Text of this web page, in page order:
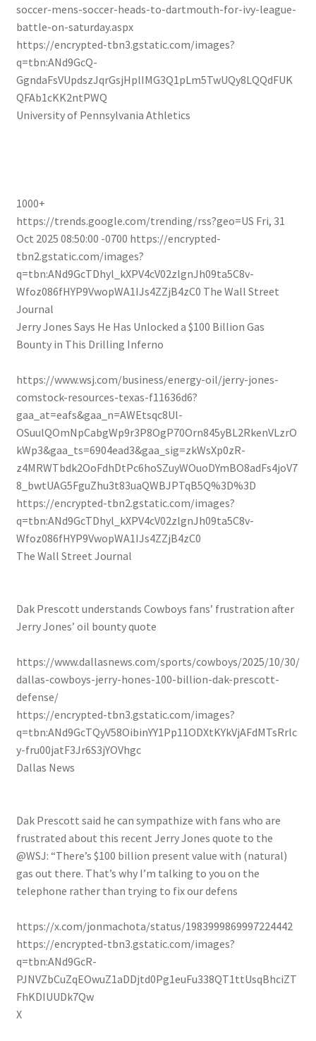
soccer-mens-soccer-heads-to-dartmouth-for-ivy-league-
battle-on-saturday.aspx
https://encrypted-tbn3.gstatic.com/images?
q=tbn:ANd9GcQ-
GgndaFsVUpdszJqrGsjHplIMG3Q1pLm5TwUQy8LQQdFUK
QFAb1cKK2ntPWQ
University of Pennsylvania Athletics
1000+
https://trends.google.com/trending/rss?geo=US Fri, 31
Oct 2025 08:50:00 -0700 https://encrypted-
tbn2.gstatic.com/images?
q=tbn:ANd9GcTDhyl_kXPV4cV02zlgnJh09ta5C8v-
Wfoz086fHYP9VwopWA1IJs4ZZjB4zC0 The Wall Street
Journal
Jerry Jones Says He Has Unlocked a $100 Billion Gas
Bounty in This Drilling Inferno
https://www.wsj.com/business/energy-oil/jerry-jones-
comstock-resources-texas-f11636d6?
gaa_at=eafs&gaa_n=AWEtsqc8Ul-
OSuulQOmNpCabgWp9r3P8OgP70Orn845yBL2RkenVLzrO
kWp3&gaa_ts=6904ead3&gaa_sig=zkWsXp0zR-
z4MRWTbdk2OoFdhDtPc6hoSZuyWOuoDYmBO8adFs4joV7
8_bwtUAG5FguZhu3t83uaQWBJPTqB5Q%3D%3D
https://encrypted-tbn2.gstatic.com/images?
q=tbn:ANd9GcTDhyl_kXPV4cV02zlgnJh09ta5C8v-
Wfoz086fHYP9VwopWA1IJs4ZZjB4zC0
The Wall Street Journal
Dak Prescott understands Cowboys fans’ frustration after
Jerry Jones’ oil bounty quote
https://www.dallasnews.com/sports/cowboys/2025/10/30/
dallas-cowboys-jerry-hones-100-billion-dak-prescott-
defense/
https://encrypted-tbn3.gstatic.com/images?
q=tbn:ANd9GcTQyV58OibinYY1Pp11ODXtKYkVjAFdMTsRrlc
y-fru00jatF3Jr6S3jYOVhgc
Dallas News
Dak Prescott said he can sympathize with fans who are
frustrated about this recent Jerry Jones quote to the
@WSJ: “There’s $100 billion present value with (natural)
gas out there. That’s why I’m talking to you on the
telephone rather than trying to fix our defens
https://x.com/jonmachota/status/1983999869997224442
https://encrypted-tbn3.gstatic.com/images?
q=tbn:ANd9GcR-
PJNVZbCuZqEOwuZ1aDDjtd0Pg1euFu338QT1ttUsqBhciZT
FhKDIUUDk7Qw
X